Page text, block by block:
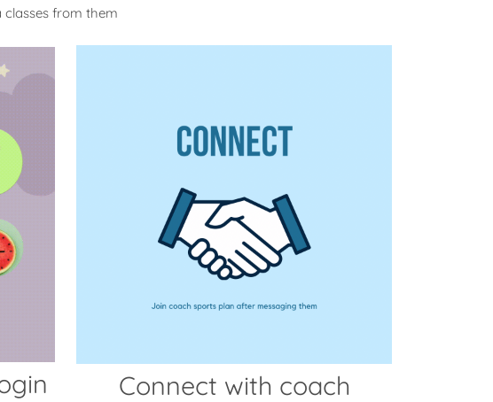
from them
Connect with coach